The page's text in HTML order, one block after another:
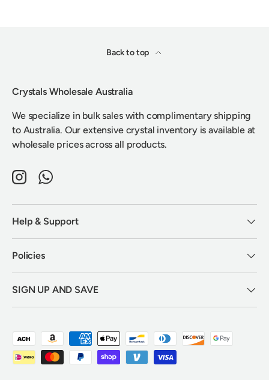
Back to top
Crystals Wholesale Australia
We specialize in bulk sales with complimentary shipping
to Australia. Our extensive crystal inventory is available at
wholesale prices across all products.
InstagramWhatsApp
Help & Support
Policies
SIGN UP AND SAVE
Payment methods accepted